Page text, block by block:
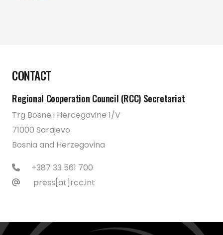
CONTACT
Regional Cooperation Council (RCC) Secretariat
Trg Bosne i Hercegovine 1/V
71000 Sarajevo
Bosnia and Herzegovina
+387 33 561 700
press[at]rcc.int